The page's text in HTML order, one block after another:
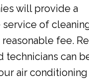
will provide a
of
fee.
technicians can
air